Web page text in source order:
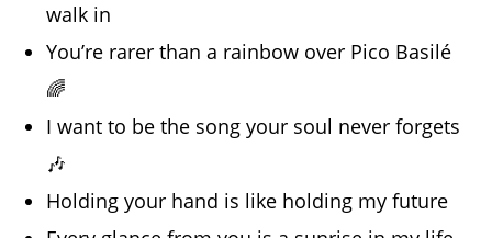
walk in
You’re rarer than a rainbow over Pico Basilé
🌈
I want to be the song your soul never forgets
🎶
Holding your hand is like holding my future